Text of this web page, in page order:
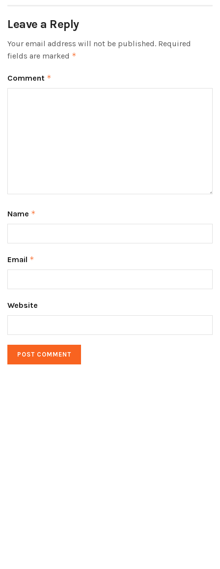
Leave a Reply
Your email address will not be published. Required
fields are marked *
Comment *
Name *
Email *
Website